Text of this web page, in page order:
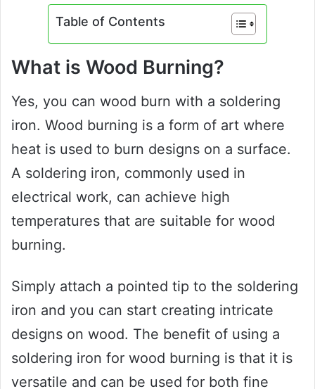
Table of Contents
What is Wood Burning?
Yes, you can wood burn with a soldering
iron. Wood burning is a form of art where
heat is used to burn designs on a surface.
A soldering iron, commonly used in
electrical work, can achieve high
temperatures that are suitable for wood
burning.
Simply attach a pointed tip to the soldering
iron and you can start creating intricate
designs on wood. The benefit of using a
soldering iron for wood burning is that it is
versatile and can be used for both fine